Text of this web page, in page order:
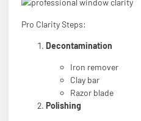
Pro Clarity Steps:
Decontamination
Iron remover
Clay bar
Razor blade
Polishing